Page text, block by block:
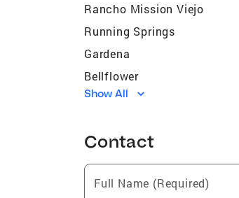
Rancho Mission Viejo
Running Springs
Gardena
Bellflower
Los Angeles
Dana Point
Victorville
Apple Valley
Show All
Contact
Full Name (Required)